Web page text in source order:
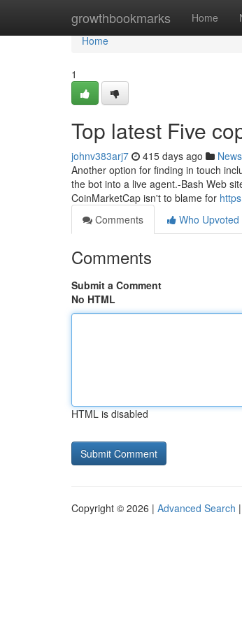
growthbookmarks Home
Home
Home
1
Top latest Five
johnv383arj7 415 days ago News
Another option for finding in touch
the bot into a live agent.-Bash Web
CoinMarketCap isn't to blame for
Comments
Who Upvoted
Comments
Submit a Comment
No HTML
HTML is disabled
Copyright © 2026 | Advanced Search |